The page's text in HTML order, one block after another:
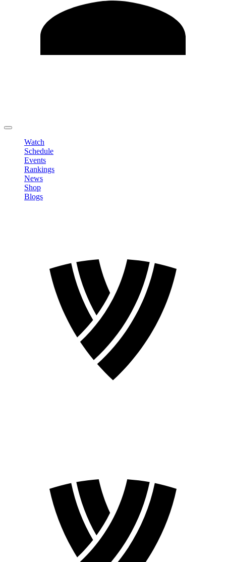
Watch
Schedule
Events
Rankings
News
Shop
Blogs